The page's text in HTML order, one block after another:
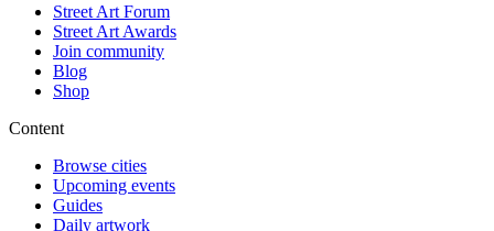
Street Art Forum
Street Art Awards
Join community
Blog
Shop
Content
Browse cities
Upcoming events
Guides
Daily artwork